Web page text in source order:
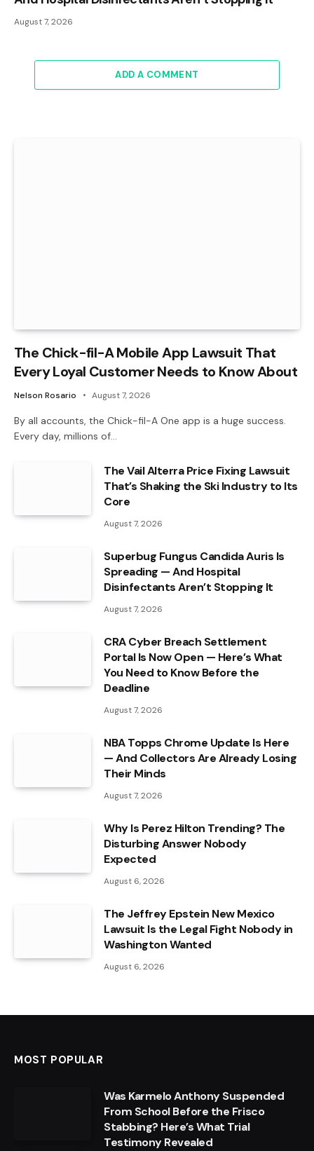
August 7, 2026
ADD A COMMENT
The Chick-fil-A Mobile App Lawsuit That
Every Loyal Customer Needs to Know About
Nelson Rosario August 7, 2026
By all accounts, the Chick-fil-A One app is a huge success.
Every day, millions of…
The Vail Alterra Price Fixing Lawsuit
That’s Shaking the Ski Industry to Its
Core
August 7, 2026
Superbug Fungus Candida Auris Is
Spreading — And Hospital
Disinfectants Aren’t Stopping It
August 7, 2026
CRA Cyber Breach Settlement
Portal Is Now Open — Here’s What
You Need to Know Before the
Deadline
August 7, 2026
NBA Topps Chrome Update Is Here
— And Collectors Are Already Losing
Their Minds
August 7, 2026
Why Is Perez Hilton Trending? The
Disturbing Answer Nobody
Expected
August 6, 2026
The Jeffrey Epstein New Mexico
Lawsuit Is the Legal Fight Nobody in
Washington Wanted
August 6, 2026
MOST POPULAR
Was Karmelo Anthony Suspended
From School Before the Frisco
Stabbing? Here’s What Trial
Testimony Revealed